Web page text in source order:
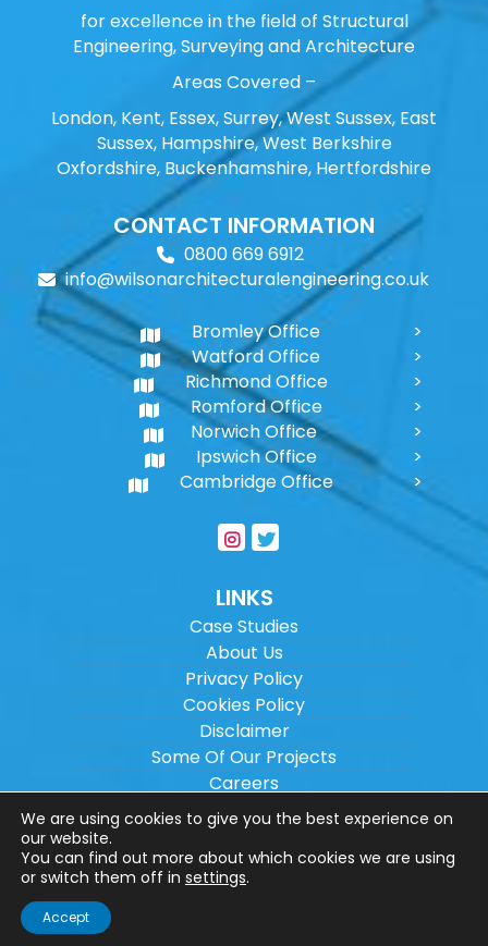
for excellence in the field of Structural
Engineering, Surveying and Architecture
Areas Covered –
London, Kent, Essex, Surrey, West Sussex, East
Sussex, Hampshire, West Berkshire
Oxfordshire, Buckenhamshire, Hertfordshire
CONTACT INFORMATION
0800 669 6912
info@wilsonarchitecturalengineering.co.uk
Bromley Office
Watford Office
Richmond Office
Romford Office
Norwich Office
Ipswich Office
Cambridge Office
LINKS
Case Studies
About Us
Privacy Policy
Cookies Policy
Disclaimer
Some Of Our Projects
Careers
Sitemap
Copyright © 2026Wilson Architectural
Engineering Ltd.
Website designed by
We are using cookies to give you the best experience on
our website.
You can find out more about which cookies we are using
or switch them off in settings.
Accept